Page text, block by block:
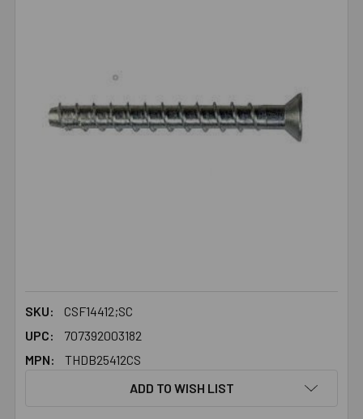
SKU:
CSF14412;SC
UPC:
707392003182
MPN:
THDB25412CS
ADD TO WISH LIST